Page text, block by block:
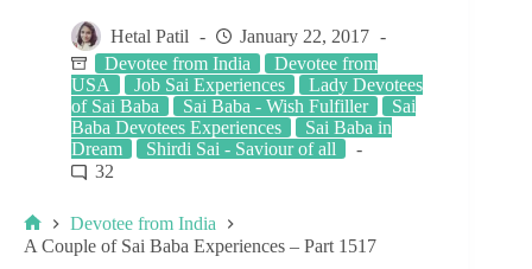
Hetal Patil
January 22, 2017
Devotee from India
Devotee from
USA
Job Sai Experiences
Lady Devotees
of Sai Baba
Sai Baba - Wish Fulfiller
Sai
Baba Devotees Experiences
Sai Baba in
Dream
Shirdi Sai - Saviour of all
32
Devotee from India
A Couple of Sai Baba Experiences – Part 1517